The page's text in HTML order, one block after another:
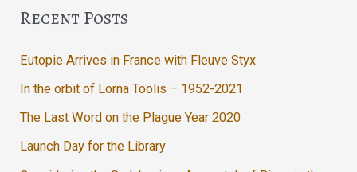
Recent Posts
Eutopie Arrives in France with Fleuve Styx
In the orbit of Lorna Toolis – 1952-2021
The Last Word on the Plague Year 2020
Launch Day for the Library